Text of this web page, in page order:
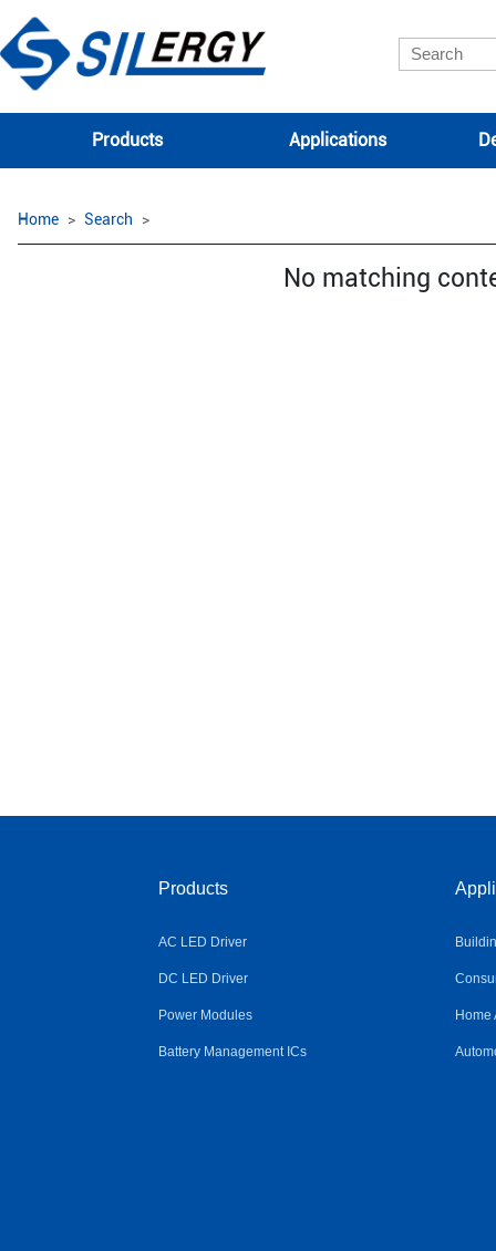
Products Applications
Home Search
No matching
Products
AC LED Driver
DC LED Driver
Power Modules
Battery Management ICs
Home